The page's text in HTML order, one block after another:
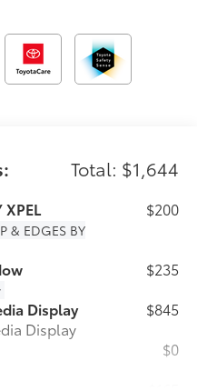
Total: $1,644
XPEL
& EDGES BY
$200
$235
Display
Display
$845
$0